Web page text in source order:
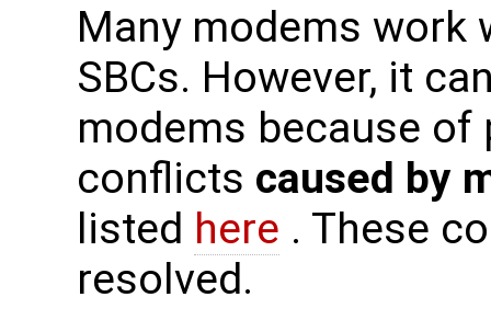
Many modems work
SBCs. However, it
modems because of
conflicts caused by
listed here . These
resolved.